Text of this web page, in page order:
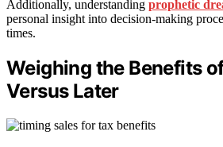
Additionally, understanding prophetic
personal insight into decision-making
times.
Weighing the Benefits
Versus Later